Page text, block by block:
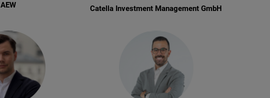
AEW
Catella Investment Management GmbH